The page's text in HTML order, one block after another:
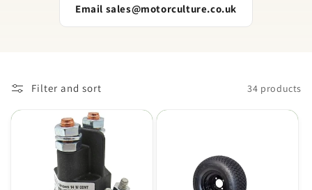
Email sales@motorculture.co.uk
Filter and sort 34 products